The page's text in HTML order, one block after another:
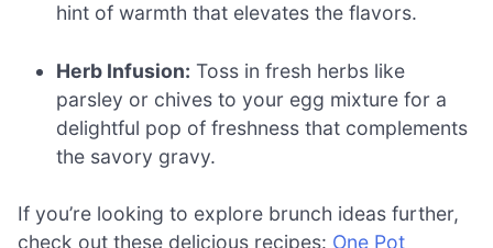
hint of warmth that elevates the flavors.
Herb Infusion: Toss in fresh herbs like
parsley or chives to your egg mixture for a
delightful pop of freshness that complements
the savory gravy.
If you’re looking to explore brunch ideas further,
check out these delicious recipes: One Pot